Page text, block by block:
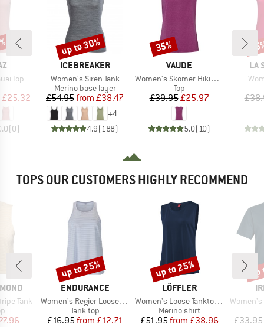
Top
Price
£25.32
(0)
BRAND
ICEBREAKER
Item(s)
Women's Siren Tank
Product group
Merino base layer
Price
£54.95 Reduced Price
from £38.47
+4
4.9(188)
Discount
up to 30%
BRAND
VAUDE
Item(s)
Women's Skomer Hiking Top
Product group
Top
Price
£39.95Reduced Price
£25.97
5.0(10)
Discount
35%
LA
TOPS OUR CUSTOMERS HIGHLY RECOMMEND
Tank
group
Price
BRAND
ENDURANCE
Item(s)
Women's Regier Loose Fit Top
Product group
Tank top
Price
£16.95 Reduced Price
from £12.71
Discount
up to 25%
BRAND
LÖFFLER
Item(s)
Women's Loose Tanktop Merino-Tencel
Product group
Merino shirt
Price
£51.95 Reduced Price
from £38.96
Discount
up to 25%
Item(s)
Women's
£33.95